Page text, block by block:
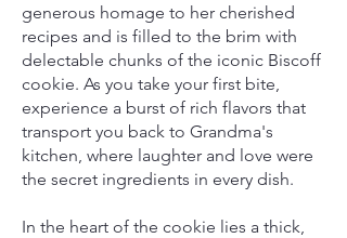
generous homage to her cherished
recipes and is filled to the brim with
delectable chunks of the iconic Biscoff
cookie. As you take your first bite,
experience a burst of rich flavors that
transport you back to Grandma's
kitchen, where laughter and love were
the secret ingredients in every dish.
In the heart of the cookie lies a thick,